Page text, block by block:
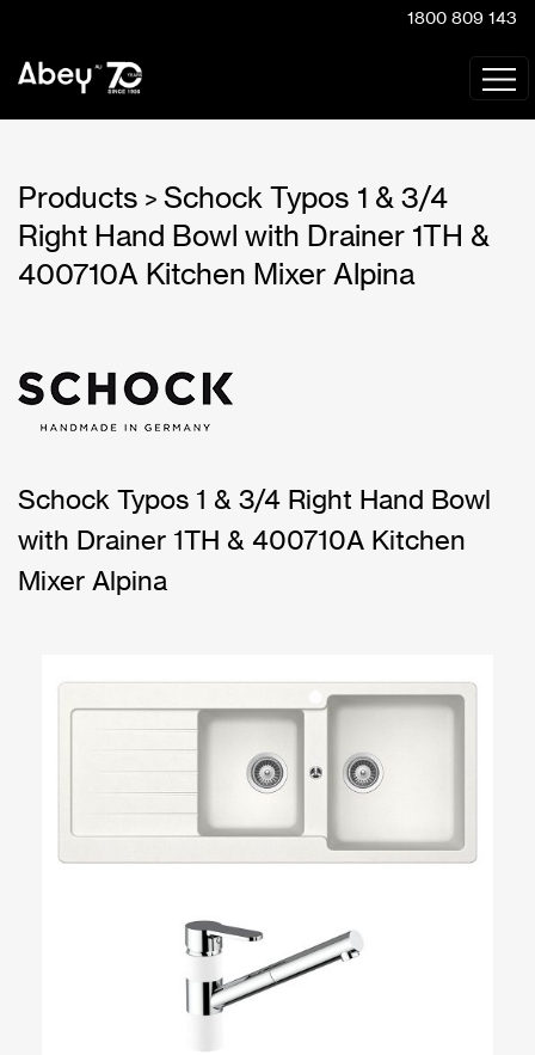
1800 809 143
Products > Schock Typos 1 & 3/4
Right Hand Bowl with Drainer 1TH &
400710A Kitchen Mixer Alpina
Schock Typos 1 & 3/4 Right Hand Bowl
with Drainer 1TH & 400710A Kitchen
Mixer Alpina